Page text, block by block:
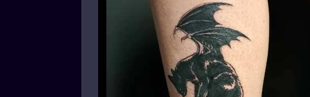
MANCHESTER AMSTERDAM
PRAGUE VIENNA
ATHENS BUDAPEST